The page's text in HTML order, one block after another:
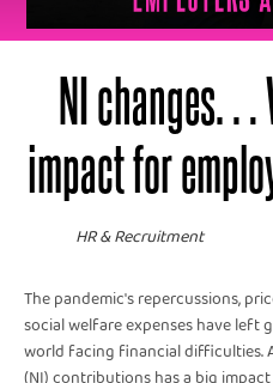
NI changes…
impact for
HR & Recruitment
The pandemic's repercussions,
social welfare expenses have left
world facing financial difficulties.